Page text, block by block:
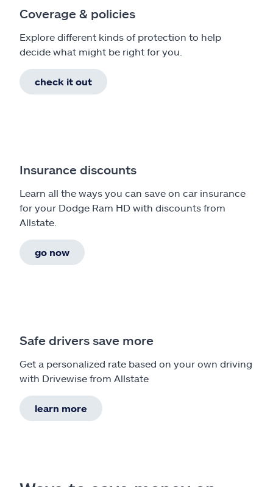
Coverage & policies
Explore different kinds of protection to help
decide what might be right for you.
check it out
Insurance discounts
Learn all the ways you can save on car insurance
for your Dodge Ram HD with discounts from
Allstate.
go now
Safe drivers save more
Get a personalized rate based on your own driving
with Drivewise from Allstate
learn more